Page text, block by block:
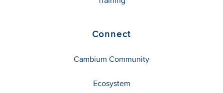
Connect
Cambium Community
Ecosystem